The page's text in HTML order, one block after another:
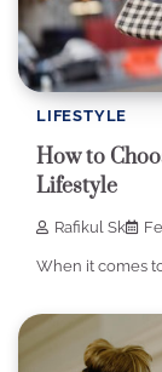
LIFESTYLE
How to
Lifestyle
Rafikul Sk
When it comes